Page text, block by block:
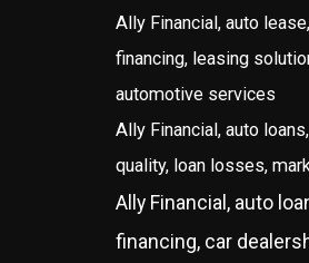
Ally Financial, auto
financing, leasing
automotive services
Ally Financial, auto
quality, loan losses,
Ally Financial, auto
financing, car